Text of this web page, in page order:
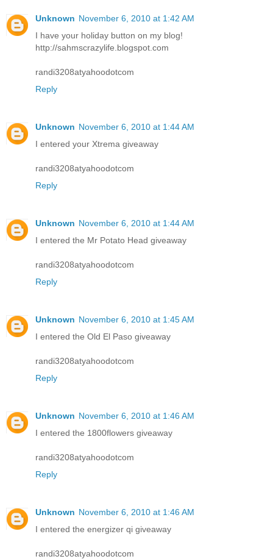
Unknown November 6, 2010 at 1:42 AM
I have your holiday button on my blog!
http://sahmscrazylife.blogspot.com
randi3208atyahoodotcom
Reply
Unknown November 6, 2010 at 1:44 AM
I entered your Xtrema giveaway
randi3208atyahoodotcom
Reply
Unknown November 6, 2010 at 1:44 AM
I entered the Mr Potato Head giveaway
randi3208atyahoodotcom
Reply
Unknown November 6, 2010 at 1:45 AM
I entered the Old El Paso giveaway
randi3208atyahoodotcom
Reply
Unknown November 6, 2010 at 1:46 AM
I entered the 1800flowers giveaway
randi3208atyahoodotcom
Reply
Unknown November 6, 2010 at 1:46 AM
I entered the energizer qi giveaway
randi3208atyahoodotcom